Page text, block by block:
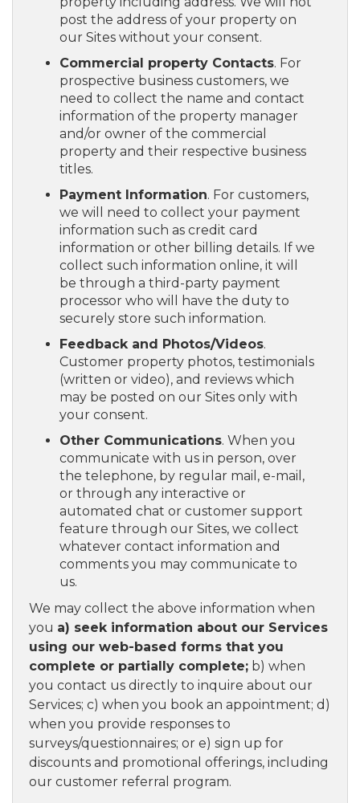
post the address of your property on
our Sites without your consent.
Commercial property Contacts. For
prospective business customers, we
need to collect the name and contact
information of the property manager
and/or owner of the commercial
property and their respective business
titles.
Payment Information. For customers,
we will need to collect your payment
information such as credit card
information or other billing details. If we
collect such information online, it will
be through a third-party payment
processor who will have the duty to
securely store such information.
Feedback and Photos/Videos.
Customer property photos, testimonials
(written or video), and reviews which
may be posted on our Sites only with
your consent.
Other Communications. When you
communicate with us in person, over
the telephone, by regular mail, e-mail,
or through any interactive or
automated chat or customer support
feature through our Sites, we collect
whatever contact information and
comments you may communicate to
us.
We may collect the above information when
you a) seek information about our Services
using our web-based forms that you
complete or partially complete; b) when
you contact us directly to inquire about our
Services; c) when you book an appointment; d)
when you provide responses to
surveys/questionnaires; or e) sign up for
discounts and promotional offerings, including
our customer referral program.